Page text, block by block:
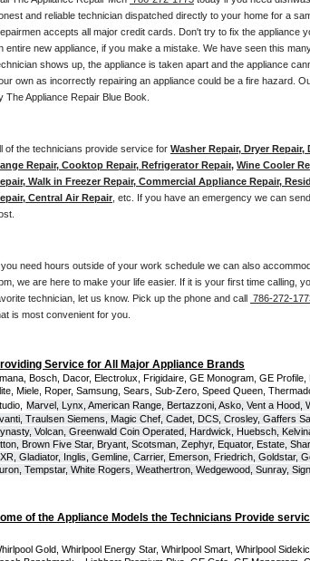
Gallery Repair
Gold Repair
Elite Repair
Superba Repair
Artistry Repair
Bravos Repair
Cabrio Repair
Smart Repair
Sidekicks Repair
Maxima Repair
Pro Line Repair
Chef Collection Repair
and reliable technician dispatched directly to your home for a
accepts all major credit cards. Don't try to fix the
entire new appliance, if you make a mistake. We have seen this
shows up, the appliance is taken apart and the appliance
own as incorrectly repairing an appliance could be a fire hazard.
The Appliance Repair Blue Book.
of the technicians provide service for Washer Repair, Dryer
Repair, Cooktop Repair, Refrigerator Repair, Wine Cooler
Walk in Freezer Repair, Commercial Appliance Repair,
Central Air Repair , etc. If you have an emergency we can
you need hours outside of your work schedule we can also
we are here to make your life easier. If it is your first time calling,
technician, let us know. Pick up the phone and call 786-272-
is most convenient for you.
Service for All Major Appliance Brands
Bosch, Dacor, Electrolux, Frigidaire, GE Monogram, GE
Miele, Roper, Samsung, Sears, Sub-Zero, Speed Queen,
Marvel, Lynx, American Range, Bertazzoni, Asko, Vent a
Traulsen Siemens, Magic Chef, Cadet, DCS, Crosley, Gaffers
Volcan, Greenwald Coin Operated, Hardwick, Huebsch,
Brown Five Star, Bryant, Scotsman, Zephyr, Equator, Estate,
Gladiator, Inglis, Gemline, Carrier, Emerson, Friedrich, Goldstar,
Tempstar, White Rogers, Weathertron, Wedgewood, Sunray,
of the Appliance Models the Technicians Provide
Gold, Whirlpool Energy Star, Whirlpool Smart, Whirlpool